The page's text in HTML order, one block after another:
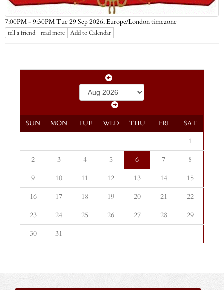
7:00PM - 9:30PM Tue 29 Sep 2026,Europe/London timezone
tell a friend read more Add to Calendar
SUN MON TUE WED THU FRI SAT
1
2
3 4 5 6 7
8
9
10 11 12 13 14
15
16
17 18 19 20 21
22
23
24 25 26 27 28
29
30
31